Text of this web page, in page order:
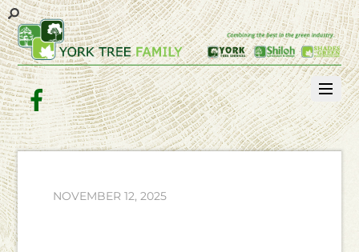
Facebook
NOVEMBER 12, 2025